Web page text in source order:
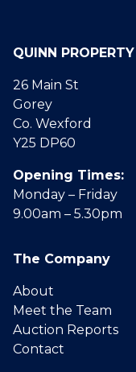
QUINN PROPERTY
26 Main St
Gorey
Co. Wexford
Y25 DP60
Opening Times:
Monday – Friday
9.00am – 5.30pm
The Company
About
Meet the Team
Auction Reports
Contact